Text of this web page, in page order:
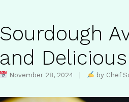
Sourdough
and
November 28, 2024 | by Chef